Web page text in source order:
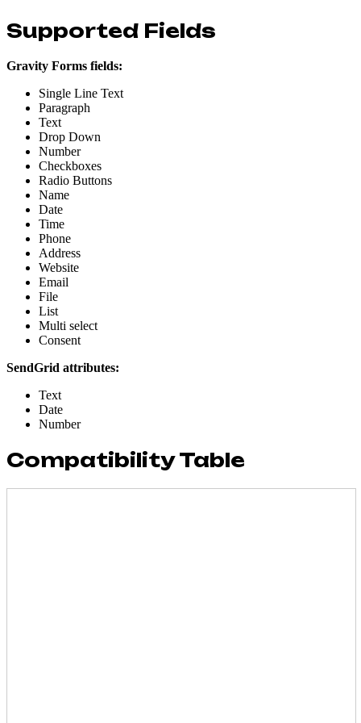
Supported Fields
Gravity Forms fields:
Single Line Text
Paragraph
Text
Drop Down
Number
Checkboxes
Radio Buttons
Name
Date
Time
Phone
Address
Website
Email
File
List
Multi select
Consent
SendGrid attributes:
Text
Date
Number
Compatibility Table